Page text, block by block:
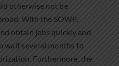
otherwise not be
With the SOWP,
obtain jobs quickly and
wait several months to
Furthermore, the